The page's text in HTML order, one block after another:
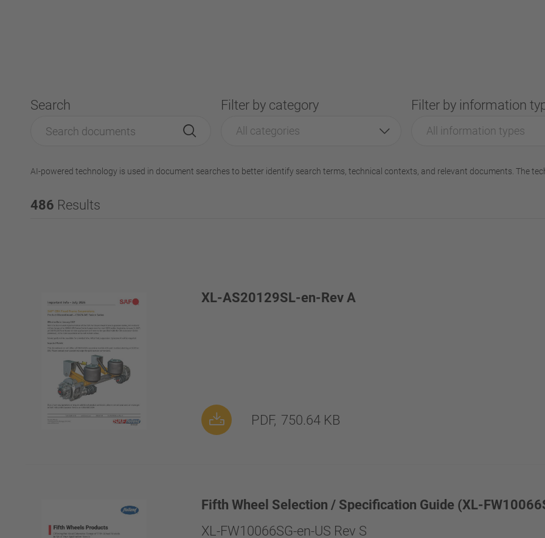
Search Filter by category
All categories
Filter by information
All information types
AI-powered technology is used in document searches to better identify search terms, technical contexts, and relevant documents. The
486 Results
XL-AS20129SL-en-Rev A
PDF, 750.64 KB
Fifth Wheel Selection / Specification Guide (XL-
XL-FW10066SG-en-US Rev S